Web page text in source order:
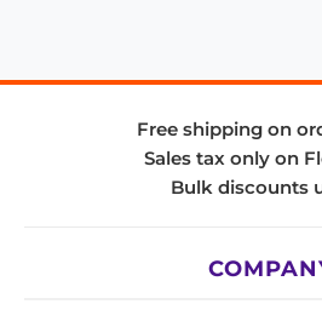
Free shipping on
Sales tax only on
Bulk discounts